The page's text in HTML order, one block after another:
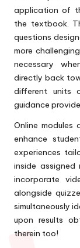
application of
the textbook.
questions
more
necessary
directly back
different units
guidance
Online
enhance
experiences
inside assigned
incorporate
alongside
simultaneously
upon results
therein too!